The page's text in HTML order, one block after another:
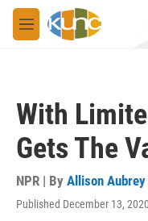
Skip to main content
M
e
With
Gets The
NPR | By Allison Aubrey
Published December 13,